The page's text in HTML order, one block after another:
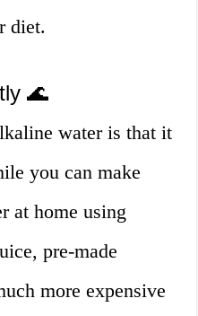
diet.
🌊
water is that it
you can make
at home using
pre-made
more expensive